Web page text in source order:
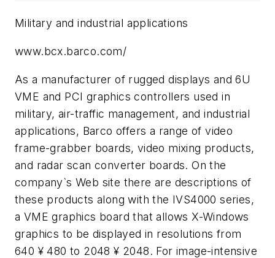
Military and industrial applications
www.bcx.barco.com/
As a manufacturer of rugged displays and 6U
VME and PCI graphics controllers used in
military, air-traffic management, and industrial
applications, Barco offers a range of video
frame-grabber boards, video mixing products,
and radar scan converter boards. On the
company`s Web site there are descriptions of
these products along with the IVS4000 series,
a VME graphics board that allows X-Windows
graphics to be displayed in resolutions from
640 ¥ 480 to 2048 ¥ 2048. For image-intensive